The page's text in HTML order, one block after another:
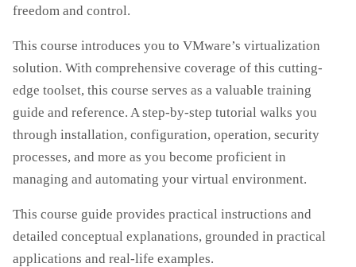
freedom and control.
This course introduces you to VMware’s virtualization
solution. With comprehensive coverage of this cutting-
edge toolset, this course serves as a valuable training
guide and reference. A step-by-step tutorial walks you
through installation, configuration, operation, security
processes, and more as you become proficient in
managing and automating your virtual environment.
This course guide provides practical instructions and
detailed conceptual explanations, grounded in practical
applications and real-life examples.